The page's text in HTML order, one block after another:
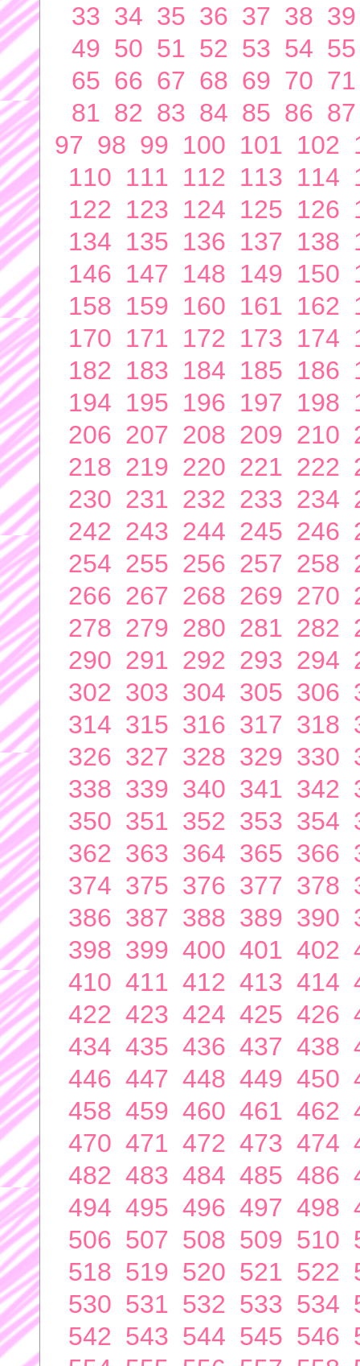
33 34 35 36 37 38 39
49 50 51 52 53 54 55
65 66 67 68 69 70 71
81 82 83 84 85 86 87
97 98 99 100 101 102
110 111 112 113 114
122 123 124 125 126
134 135 136 137 138
146 147 148 149 150
158 159 160 161 162
170 171 172 173 174
182 183 184 185 186
194 195 196 197 198
206 207 208 209 210
218 219 220 221 222
230 231 232 233 234
242 243 244 245 246
254 255 256 257 258
266 267 268 269 270
278 279 280 281 282
290 291 292 293 294
302 303 304 305 306
314 315 316 317 318
326 327 328 329 330
338 339 340 341 342
350 351 352 353 354
362 363 364 365 366
374 375 376 377 378
386 387 388 389 390
398 399 400 401 402
410 411 412 413 414
422 423 424 425 426
434 435 436 437 438
446 447 448 449 450
458 459 460 461 462
470 471 472 473 474
482 483 484 485 486
494 495 496 497 498
506 507 508 509 510
518 519 520 521 522
530 531 532 533 534
542 543 544 545 546